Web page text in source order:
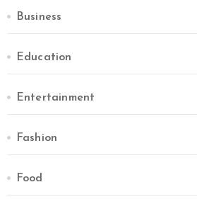
Business
Education
Entertainment
Fashion
Food